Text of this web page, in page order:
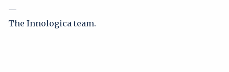
—
The Innologica team.